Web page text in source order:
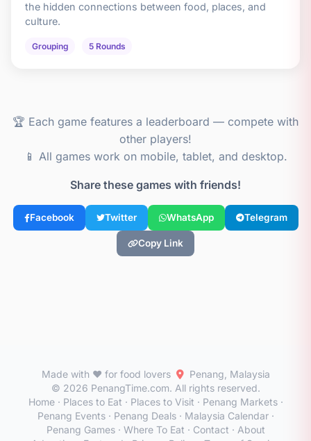
the hidden connections between food, places, and
culture.
Grouping 5 Rounds
🏆 Each game features a leaderboard — compete with
other players!
📱 All games work on mobile, tablet, and desktop.
Share these games with friends!
Facebook Twitter WhatsApp Telegram
Copy Link
Made with ❤️ for food lovers
Penang, Malaysia
© 2026 PenangTime.com. All rights reserved.
Home· Places to Eat · Places to Visit · Penang Markets·
Penang Events· Penang Deals· Malaysia Calendar·
Penang Games· Where To Eat · Contact · About